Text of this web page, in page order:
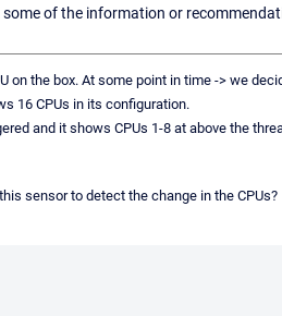
of the information or
on the box. At some point in time -> we
16 CPUs in its configuration.
and it shows CPUs 1-8 at above the
sensor to detect the change in the CPUs?